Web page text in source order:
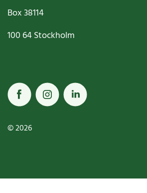
Box38114
100 64Stockholm
© 2026